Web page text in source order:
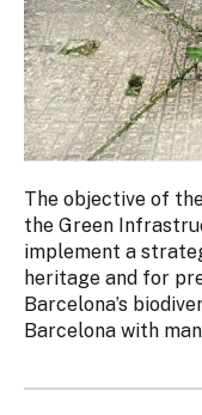
The objective of
the Green
implement a
heritage and for
Barcelona’s
Barcelona with